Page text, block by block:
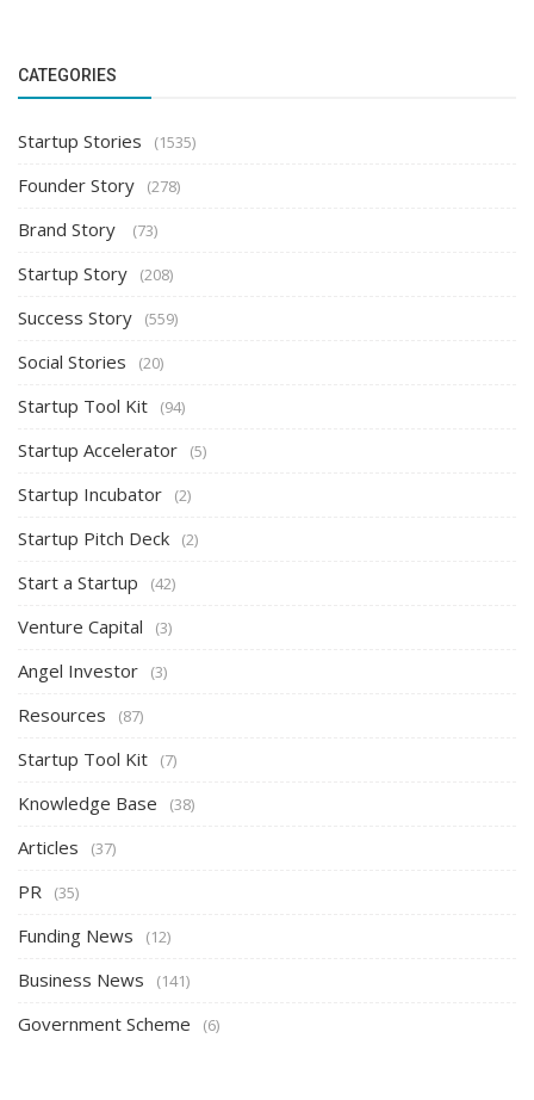
CATEGORIES
Startup Stories (1535)
Founder Story (278)
Brand Story (73)
Startup Story (208)
Success Story (559)
Social Stories (20)
Startup Tool Kit (94)
Startup Accelerator (5)
Startup Incubator (2)
Startup Pitch Deck (2)
Start a Startup (42)
Venture Capital (3)
Angel Investor (3)
Resources (87)
Startup Tool Kit (7)
Knowledge Base (38)
Articles (37)
PR (35)
Funding News (12)
Business News (141)
Government Scheme (6)